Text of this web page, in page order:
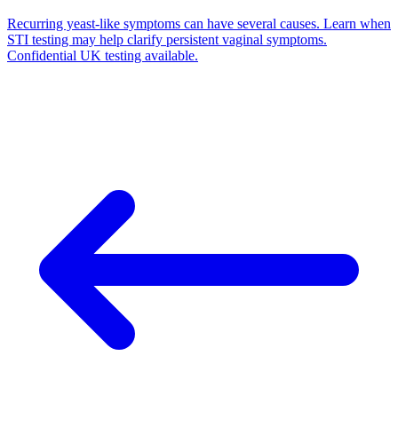
Recurring yeast-like symptoms can have several causes. Learn when
STI testing may help clarify persistent vaginal symptoms.
Confidential UK testing available.